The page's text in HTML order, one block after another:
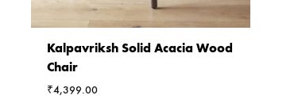
Kalpavriksh Solid Acacia Wood
Chair
₹4,399.00